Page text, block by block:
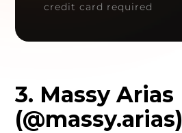
credit card required
3. Massy Arias
(@massy.arias)